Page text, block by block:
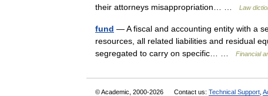
their attorneys misappropriation… …
Law
fund — A fiscal and accounting entity with a
resources, all related liabilities and residual
segregated to carry on specific… …
Financial
© Academic, 2000-2026 Contact us: Technical Support